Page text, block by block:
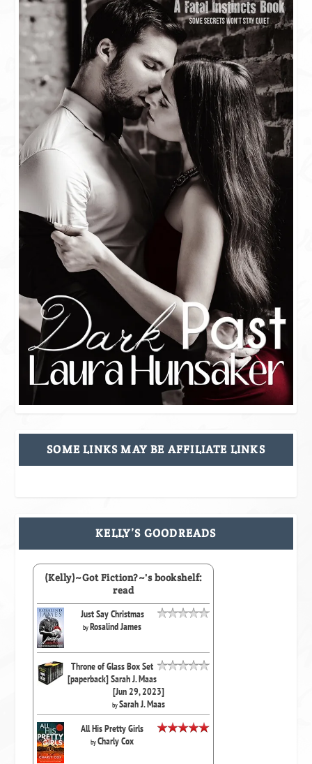
SOME LINKS MAY BE AFFILIATE LINKS
KELLY’S GOODREADS
(Kelly)~Got Fiction?~'s bookshelf:
read
Just Say Christmas
byRosalind James
Throne of Glass Box Set
[paperback] Sarah J. Maas
[Jun 29, 2023]
bySarah J. Maas
All His Pretty Girls
byCharly Cox